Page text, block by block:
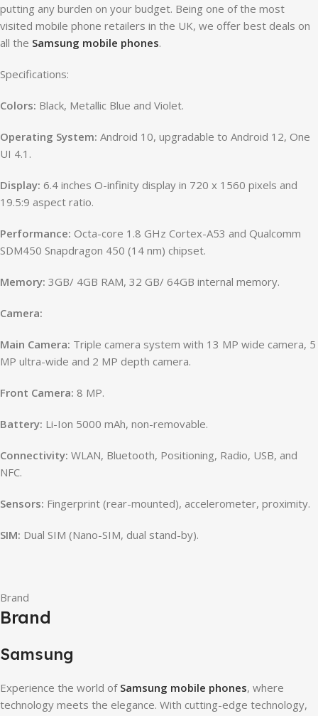
putting any burden on your budget. Being one of the most
visited mobile phone retailers in the UK, we offer best deals on
all the Samsung mobile phones.
Specifications:
Colors: Black, Metallic Blue and Violet.
Operating System: Android 10, upgradable to Android 12, One
UI 4.1.
Display: 6.4 inches O-infinity display in 720 x 1560 pixels and
19.5:9 aspect ratio.
Performance: Octa-core 1.8 GHz Cortex-A53 and Qualcomm
SDM450 Snapdragon 450 (14 nm) chipset.
Memory: 3GB/ 4GB RAM, 32 GB/ 64GB internal memory.
Camera:
Main Camera: Triple camera system with 13 MP wide camera, 5
MP ultra-wide and 2 MP depth camera.
Front Camera: 8 MP.
Battery: Li-Ion 5000 mAh, non-removable.
Connectivity: WLAN, Bluetooth, Positioning, Radio, USB, and
NFC.
Sensors: Fingerprint (rear-mounted), accelerometer, proximity.
SIM: Dual SIM (Nano-SIM, dual stand-by).
Brand
Brand
Samsung
Experience the world of Samsung mobile phones, where
technology meets the elegance. With cutting-edge technology,